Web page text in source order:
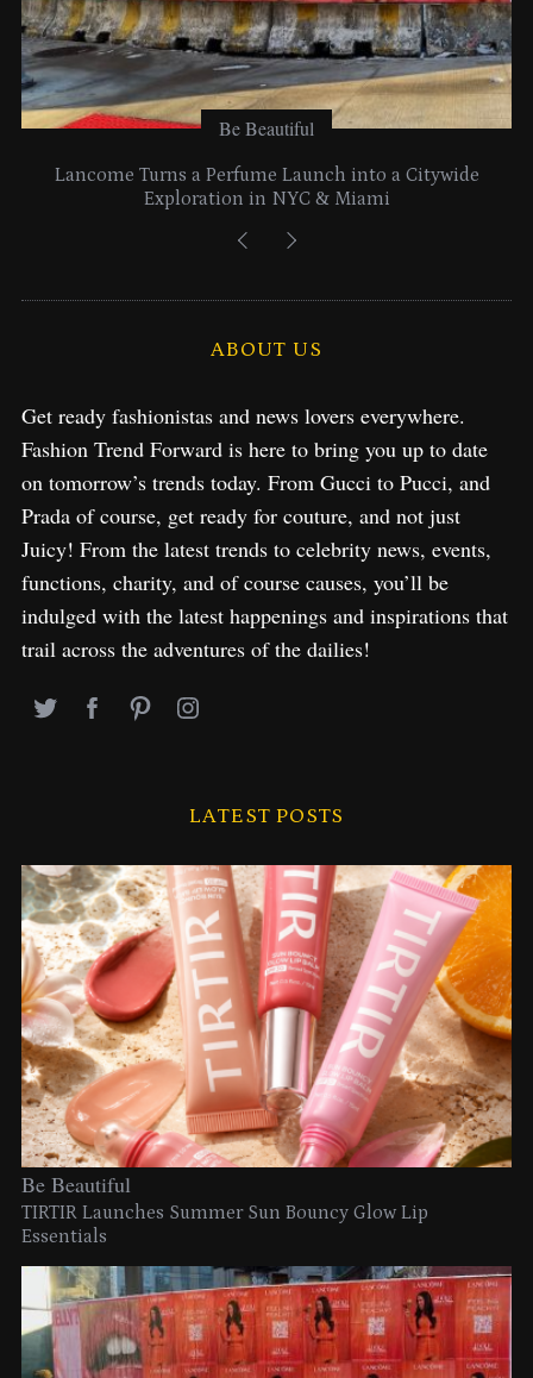
Be Beautiful
Lancome Turns a Perfume Launch into a Citywide
Exploration in NYC & Miami
ABOUT US
Get ready fashionistas and news lovers everywhere.
Fashion Trend Forward is here to bring you up to date
on tomorrow’s trends today. From Gucci to Pucci, and
Prada of course, get ready for couture, and not just
Juicy! From the latest trends to celebrity news, events,
functions, charity, and of course causes, you’ll be
indulged with the latest happenings and inspirations that
trail across the adventures of the dailies!
LATEST POSTS
Be Beautiful
TIRTIR Launches Summer Sun Bouncy Glow Lip
Essentials